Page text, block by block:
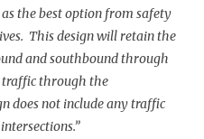
the best option from safety
This design will retain the
and southbound through
through the
does not include any traffic